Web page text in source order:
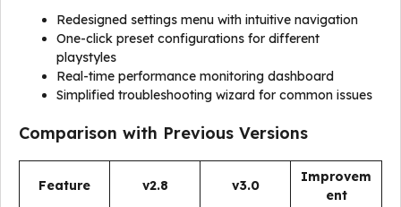
Redesigned settings menu with intuitive navigation
One-click preset configurations for different
playstyles
Real-time performance monitoring dashboard
Simplified troubleshooting wizard for common issues
Comparison with Previous Versions
Feature v2.8 v3.0
Improvem
ent